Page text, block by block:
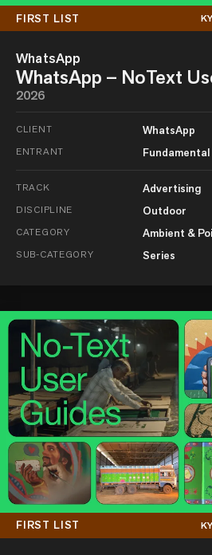
FIRST LIST
WhatsApp
WhatsApp – NoText
2026
CLIENT WhatsApp
ENTRANT Fundamental
TRACK Advertising
DISCIPLINE Outdoor
CATEGORY Ambient &
SUB-CATEGORY Series
FIRST LIST